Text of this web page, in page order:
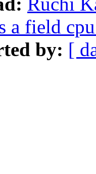
a field
by: [